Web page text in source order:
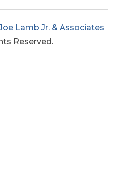
Lamb Jr. & Associates
Reserved.